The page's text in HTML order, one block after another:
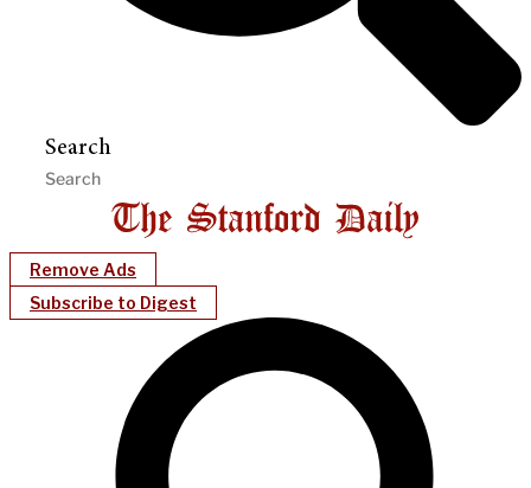
Search
Remove Ads
Subscribe to Digest